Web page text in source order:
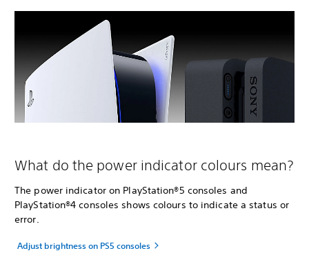
What do the power indicator colours mean?
The power indicator on PlayStation®5 consoles and
PlayStation®4 consoles shows colours to indicate a status or
error.
Adjust brightness on PS5 consoles